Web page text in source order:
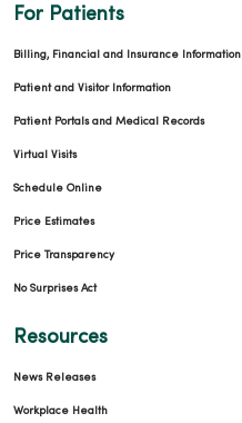
For Patients
Billing, Financial and Insurance Information
Patient and Visitor Information
Patient Portals and Medical Records
Virtual Visits
Schedule Online
Price Estimates
Price Transparency
No Surprises Act
Resources
News Releases
Workplace Health